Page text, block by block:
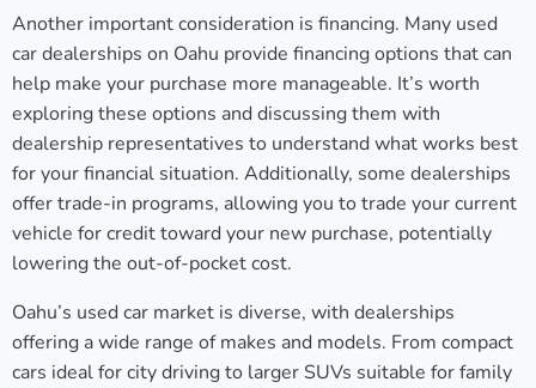
Another important consideration is financing. Many used
car dealerships on Oahu provide financing options that can
help make your purchase more manageable. It’s worth
exploring these options and discussing them with
dealership representatives to understand what works best
for your financial situation. Additionally, some dealerships
offer trade-in programs, allowing you to trade your current
vehicle for credit toward your new purchase, potentially
lowering the out-of-pocket cost.
Oahu’s used car market is diverse, with dealerships
offering a wide range of makes and models. From compact
cars ideal for city driving to larger SUVs suitable for family